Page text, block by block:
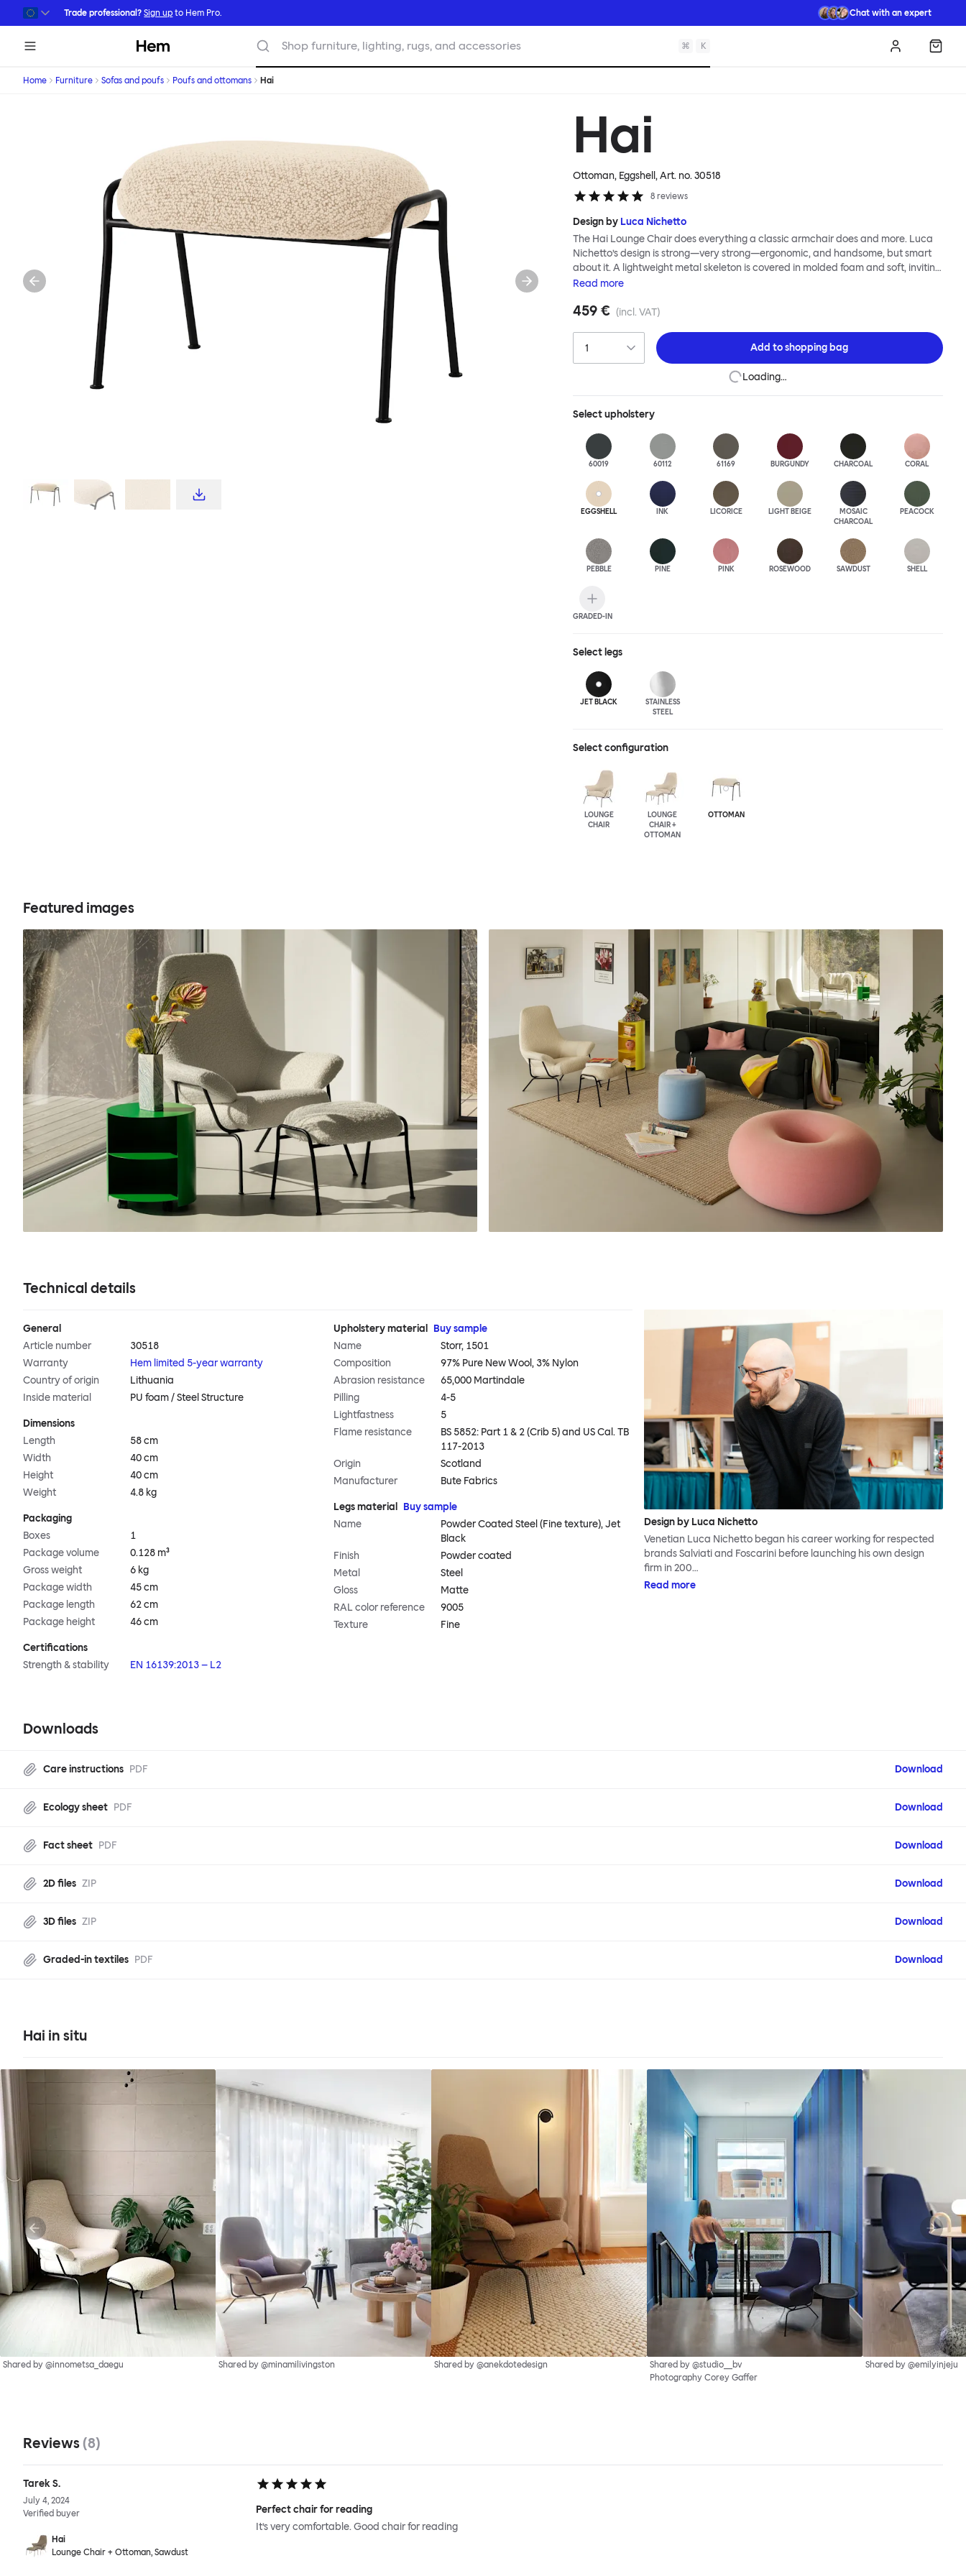
Skip to main content
Trade professional? Sign up to Hem Pro. Chat with an expert
Hem Shop furniture, lighting, rugs, and accessories ⌘ K Log in
Home Furniture Sofas and poufs Poufs and ottomans Hai
Hai
Ottoman, Eggshell , Art. no.30518
8 reviews
Design by Luca Nichetto
The Hai Lounge Chair does everything a classic armchair does and more. Luca
Nichetto’s design is strong—very strong—ergonomic, and handsome, but smart
about it. A lightweight metal skeleton is covered in molded foam and soft, inviting
textile for maximum comfort. Although sleek and contemporary, the wide arms
The Hai Lounge Chair’s sleek looks can be admired from every angle, even from
Read more
459 € (incl. VAT)
Add toshopping bag
Loading…
Selectupholstery
60019 60112 61169 BURGUNDY CHARCOAL CORAL
EGGSHELL INK LICORICE LIGHT BEIGE
MOSAIC
CHARCOAL
PEACOCK
PEBBLE PINE PINK ROSEWOOD SAWDUST SHELL
GRADED-IN
Select legs
JET BLACK
STAINLESS
STEEL
Select configuration
LOUNGE
CHAIR
LOUNGE
CHAIR +
OTTOMAN
OTTOMAN
Featured images
Technical details
General
Article number
30518
Warranty
Hem limited 5-year warranty
Country of origin
Lithuania
Inside material
PU foam / Steel Structure
Dimensions
Length
58 cm
Width
40 cm
Height
40 cm
Weight
4.8 kg
Packaging
Boxes
1
Package volume
0.128 m³
Gross weight
6 kg
Package width
45 cm
Package length
62 cm
Package height
46 cm
Certifications
Strength & stability
EN 16139:2013 – L2
Upholstery material
Buy sample
Name
Storr, 1501
Composition
97% Pure New Wool, 3% Nylon
Abrasion resistance
65,000 Martindale
Pilling
4-5
Lightfastness
5
Flame resistance
BS 5852: Part 1 & 2 (Crib 5) and US Cal. TB
117-2013
Origin
Scotland
Manufacturer
Bute Fabrics
Legs material
Buy sample
Name
Powder Coated Steel (Fine texture), Jet
Black
Finish
Powder coated
Metal
Steel
Gloss
Matte
RAL color reference
9005
Texture
Fine
Design by Luca Nichetto
Venetian Luca Nichetto began his career working for respected
brands Salviati and Foscarini before launching his own design
firm in 200…
Read more
Downloads
Care instructions PDF Download
Ecology sheet PDF Download
Fact sheet PDF Download
2D files ZIP Download
3D files ZIP Download
Graded-in textiles PDF Download
Hai in situ
Shared by @innometsa_daegu Shared by @minamilivingston Shared by @anekdotedesign
Shared by @studio__bv
Photography Corey Gaffer
Shared by @emilyinjeju
Reviews (8)
Tarek S.
July 4, 2024
Verified buyer
Hai
Lounge Chair + Ottoman, Sawdust
Perfect chair for reading
It’s very comfortable. Good chair for reading